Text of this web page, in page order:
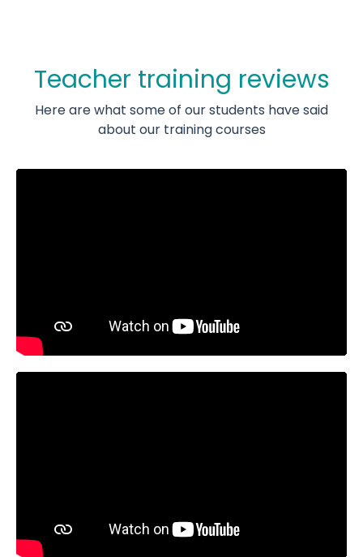
Teacher training reviews
Here are what some of our students have said
about our training courses